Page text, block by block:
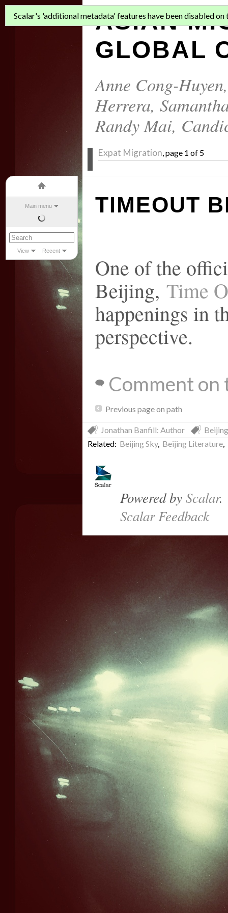
Main menu
View Recent
ASIAN
GLOBAL
Anne Cong-Huyen
Herrera,
Randy Mai,
Expat Migration , page 1 of 5
Scalar's 'additional metadata' features have been disabled on
TIMEOUT
One of the
Beijing, Time
happenings in
perspective.
Comment on
Previous page on path
Jonathan Banfill: Author
Related: Beijing Sky, Beijing Literature,
Powered byScalar.
Scalar Feedback